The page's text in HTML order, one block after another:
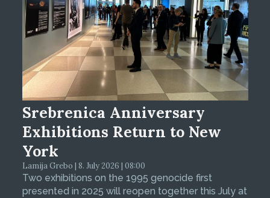
Srebrenica Anniversary
Exhibitions Return to New
York
Lamija Grebo | 8. July 2026 | 08:00
Two exhibitions on the 1995 genocide first
presented in 2025 will reopen together this July at